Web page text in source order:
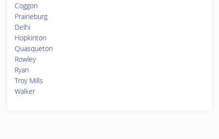
Coggon
Prairieburg
Delhi
Hopkinton
Quasqueton
Rowley
Ryan
Troy Mills
Walker